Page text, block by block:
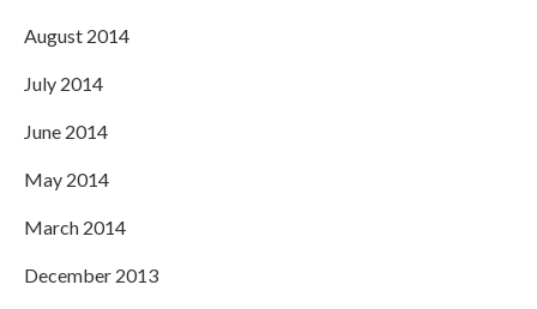
August 2014
July 2014
June 2014
May 2014
March 2014
December 2013